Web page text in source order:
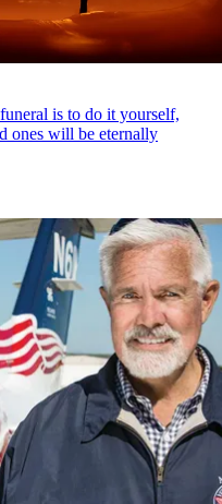
is to do it yourself,
ones will be eternally